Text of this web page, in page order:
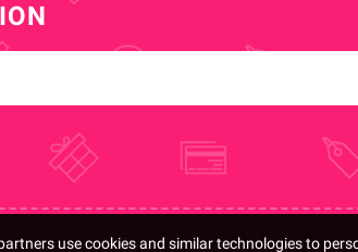
use cookies and similar technologies to